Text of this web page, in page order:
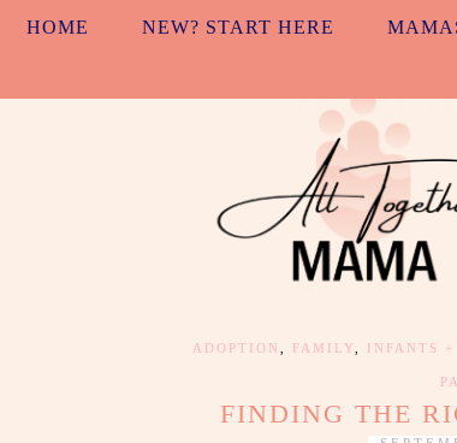
HOME NEW? START HERE
ADOPTION FAMILY INFANTS
FINDING THE